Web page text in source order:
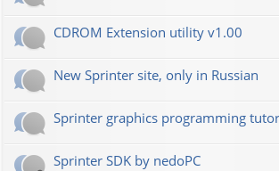
CDROM Extension utility v1.00
New Sprinter site, only in Russian
Sprinter graphics programming
Sprinter SDK by nedoPC